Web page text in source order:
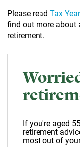
Please read Tax
find out more about
retirement.
If you're aged
retirement
most out of